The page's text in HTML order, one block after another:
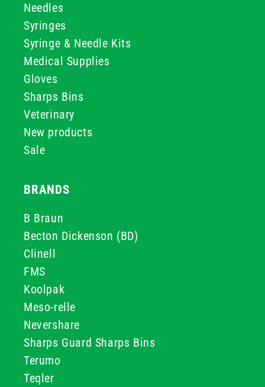
Needles
Syringes
Syringe & Needle Kits
Medical Supplies
Gloves
Sharps Bins
Veterinary
New products
Sale
BRANDS
B Braun
Becton Dickenson (BD)
Clinell
FMS
Koolpak
Meso-relle
Nevershare
Sharps Guard Sharps Bins
Terumo
Teqler